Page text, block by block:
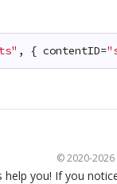
, { contentID=
© 2020-2026
help you! If you